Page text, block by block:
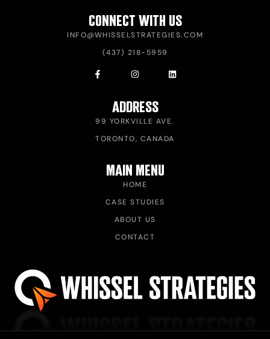
CONNECT WITH US
INFO@WHISSELSTRATEGIES.COM
(437) 218-5959
ADDRESS
99 YORKVILLE AVE.
TORONTO, CANADA
MAIN MENU
HOME
CASE STUDIES
ABOUT US
CONTACT